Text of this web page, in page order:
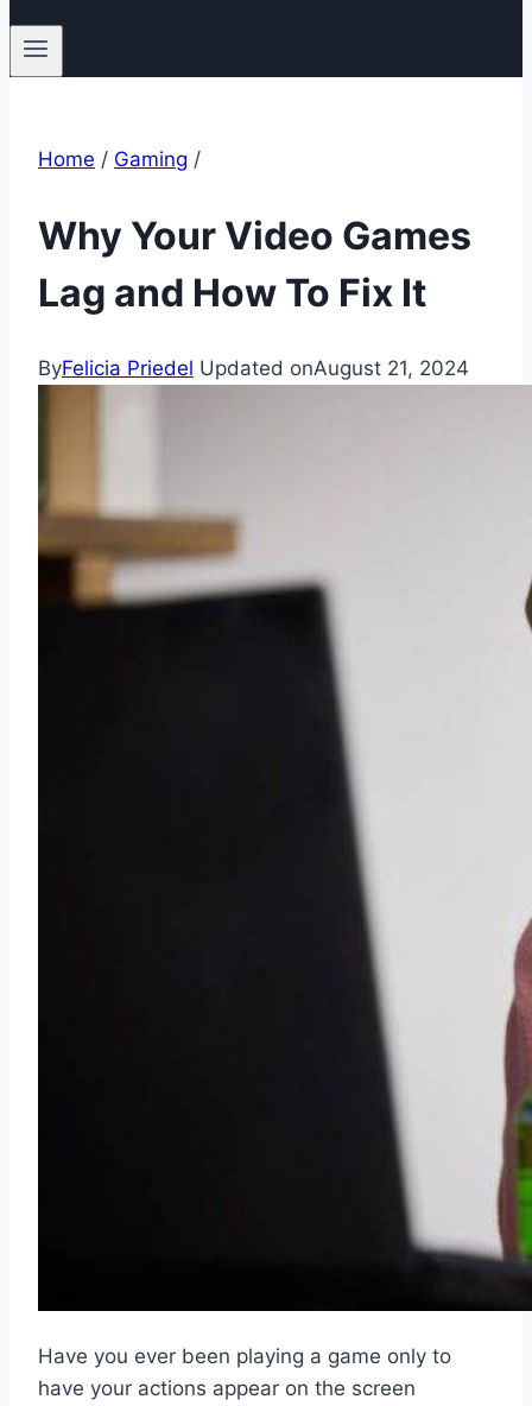
Home / Gaming /
Why Your Video Games
Lag and How To Fix It
ByFelicia Priedel Updated onAugust 21, 2024
Have you ever been playing a game only to
have your actions appear on the screen